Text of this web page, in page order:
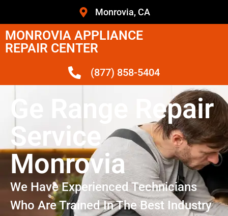
Monrovia, CA
MONROVIA APPLIANCE
REPAIR CENTER
(877) 858-5404
Ge Range Repair
Service
Monrovia
We Have Experienced Technicians
Who Are Trained In The Best Industry